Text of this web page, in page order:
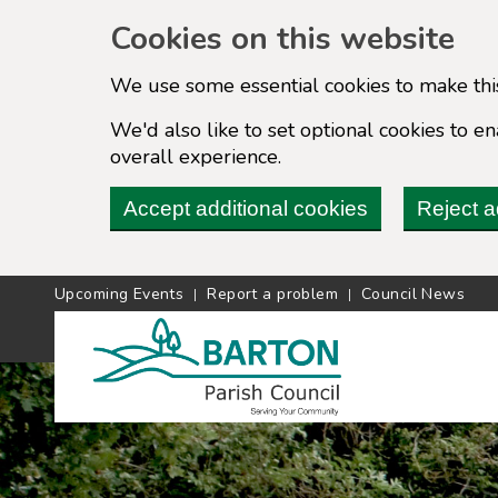
Cookies on this website
We use some essential cookies to make
We'd also like to set optional cookies to
overall experience.
Accept additional cookies Reject
Upcoming Events Report a problem Council News